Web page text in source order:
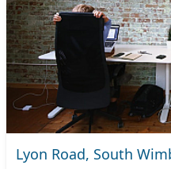
Lyon Road, South